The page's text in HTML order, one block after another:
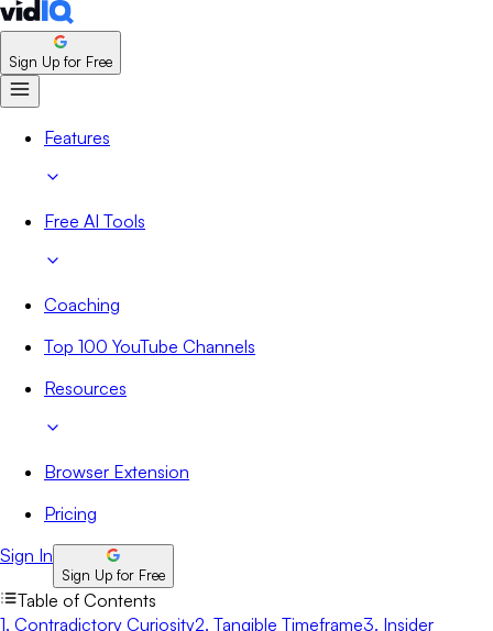
Sign Up for Free
Features
Free AI Tools
Coaching
Top 100 YouTube Channels
Resources
Browser Extension
Pricing
Sign In
Sign Up for Free
Table of Contents
1. Contradictory Curiosity2. Tangible Timeframe3. Insider